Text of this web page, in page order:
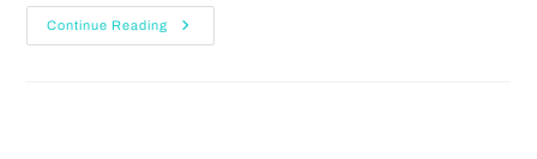
Continue Reading